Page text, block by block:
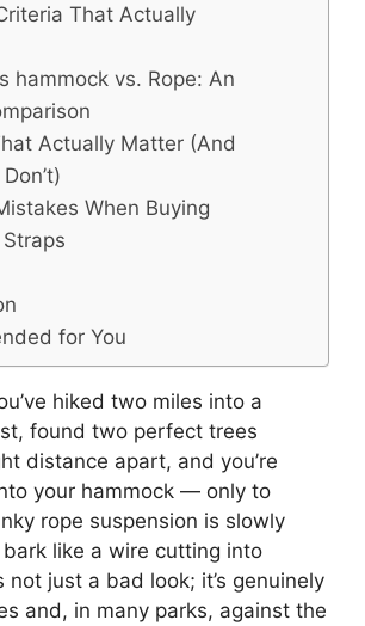
That Actually
hammock vs. Rope: An
Actually Matter (And
When Buying
for You
hiked two miles into a
found two perfect trees
distance apart, and you’re
your hammock — only to
rope suspension is slowly
like a wire cutting into
not just a bad look; it’s genuinely
and, in many parks, against the